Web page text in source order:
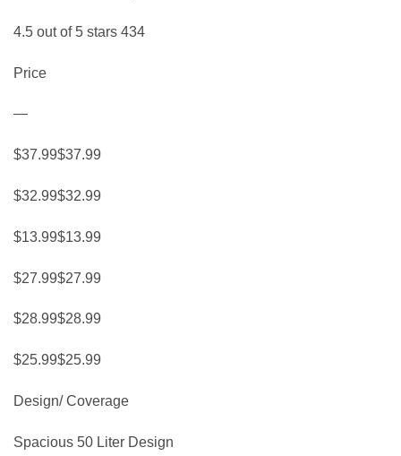
4.5 out of 5 stars 434
Price
—
$37.99$37.99
$32.99$32.99
$13.99$13.99
$27.99$27.99
$28.99$28.99
$25.99$25.99
Design/ Coverage
Spacious 50 Liter Design